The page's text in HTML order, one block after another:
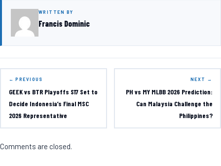
WRITTEN BY
Francis Dominic
← PREVIOUS
GEEK vs BTR Playoffs S17 Set to
Decide Indonesia’s Final MSC
2026 Representative
NEXT →
PH vs MY MLBB 2026 Prediction:
Can Malaysia Challenge the
Philippines?
Comments are closed.